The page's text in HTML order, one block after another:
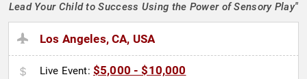
Lead Your Child to Success Using the Power of Sensory Play"
Los Angeles, CA, USA
Live Event: $5,000 - $10,000